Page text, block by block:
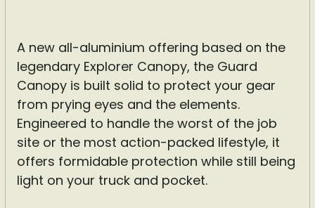
A new all-aluminium offering based on the
legendary Explorer Canopy, the Guard
Canopy is built solid to protect your gear
from prying eyes and the elements.
Engineered to handle the worst of the job
site or the most action-packed lifestyle, it
offers formidable protection while still being
light on your truck and pocket.